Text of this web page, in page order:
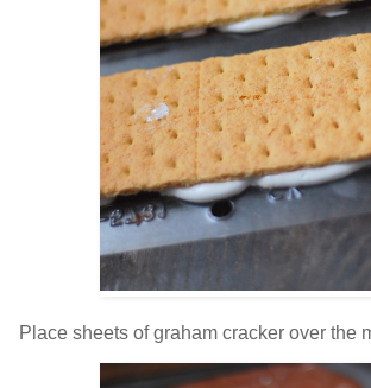
Place sheets of graham cracker over the